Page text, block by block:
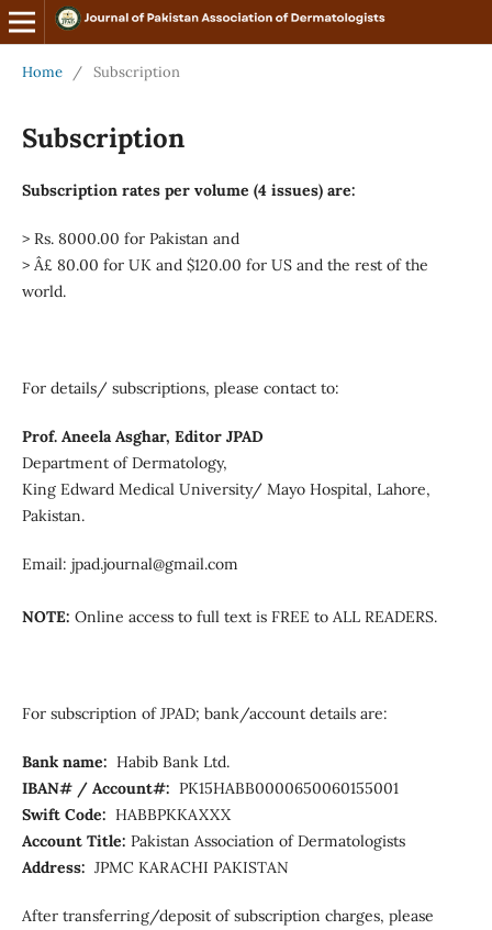
Home / Subscription
Subscription
Subscription rates per volume (4 issues) are:
> Rs. 8000.00 for Pakistan and
> Â£ 80.00 for UK and $120.00 for US and the rest of the
world.
For details/ subscriptions, please contact to:
Prof. Aneela Asghar, Editor JPAD
Department of Dermatology,
King Edward Medical University/ Mayo Hospital, Lahore,
Pakistan.
Email: jpad.journal@gmail.com
NOTE: Online access to full text is FREE to ALL READERS.
For subscription of JPAD; bank/account details are:
Bank name: Habib Bank Ltd.
IBAN# / Account#: PK15HABB0000650060155001
Swift Code: HABBPKKAXXX
Account Title: Pakistan Association of Dermatologists
Address: JPMC KARACHI PAKISTAN
After transferring/deposit of subscription charges, please